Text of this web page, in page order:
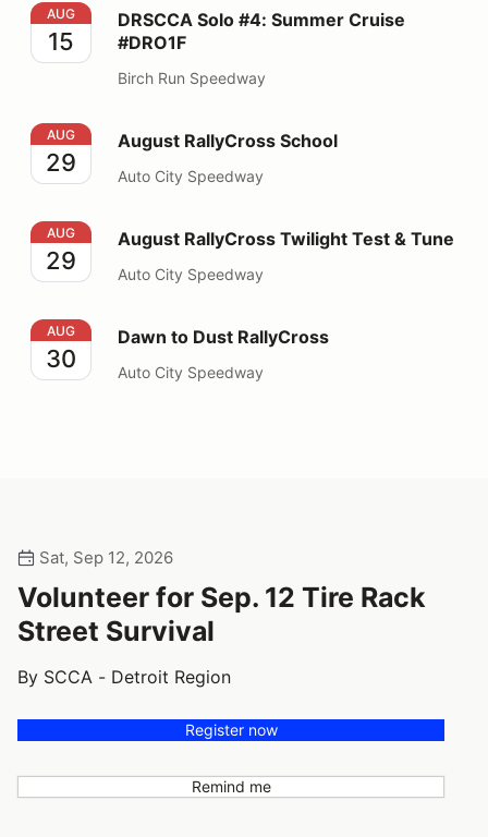
DRSCCA Solo #4: Summer Cruise #DRO1F
AUG
15
DRSCCA Solo #4: Summer Cruise
#DRO1F
Birch Run Speedway
August RallyCross School
AUG
29
August RallyCross School
Auto City Speedway
August RallyCross Twilight Test & Tune
AUG
29
August RallyCross Twilight Test & Tune
Auto City Speedway
Dawn to Dust RallyCross
AUG
30
Dawn to Dust RallyCross
Auto City Speedway
Sat, Sep 12, 2026
Volunteer for Sep. 12 Tire Rack
Street Survival
By SCCA - Detroit Region
Register now
Remind me